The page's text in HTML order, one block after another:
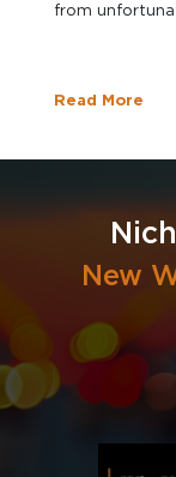
from
Read More
New